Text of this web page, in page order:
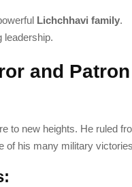
Lichchhavi family.
leadership.
and
to new heights. He ruled
of his many military